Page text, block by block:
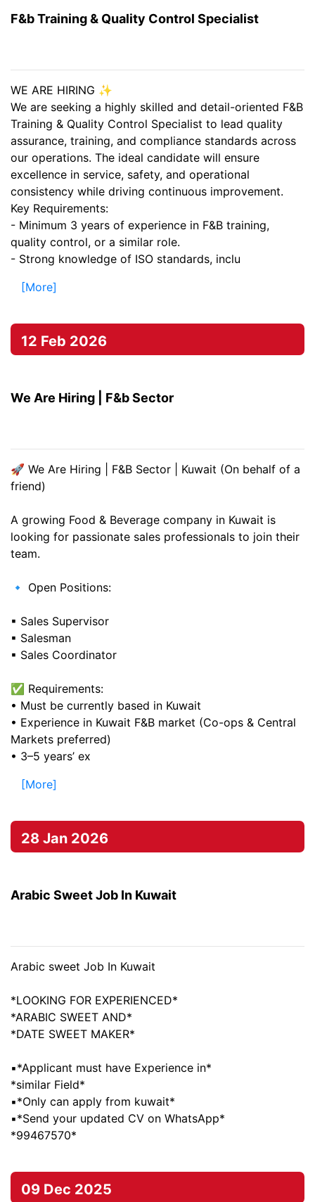
F&b Training & Quality Control Specialist
WE ARE HIRING ✨
We are seeking a highly skilled and detail-oriented F&B
Training & Quality Control Specialist to lead quality
assurance, training, and compliance standards across
our operations. The ideal candidate will ensure
excellence in service, safety, and operational
consistency while driving continuous improvement.
Key Requirements:
- Minimum 3 years of experience in F&B training,
quality control, or a similar role.
- Strong knowledge of ISO standards, inclu
[More]
12 Feb 2026
We Are Hiring | F&b Sector
🚀 We Are Hiring | F&B Sector | Kuwait (On behalf of a
friend)
A growing Food & Beverage company in Kuwait is
looking for passionate sales professionals to join their
team.
🔹 Open Positions:
▪ Sales Supervisor
▪ Salesman
▪ Sales Coordinator
✅ Requirements:
• Must be currently based in Kuwait
• Experience in Kuwait F&B market (Co-ops & Central
Markets preferred)
• 3–5 years’ ex
[More]
28 Jan 2026
Arabic Sweet Job In Kuwait
Arabic sweet Job In Kuwait
*LOOKING FOR EXPERIENCED*
*ARABIC SWEET AND*
*DATE SWEET MAKER*
▪️*Applicant must have Experience in*
*similar Field*
▪️*Only can apply from kuwait*
▪️*Send your updated CV on WhatsApp*
*99467570*
09 Dec 2025